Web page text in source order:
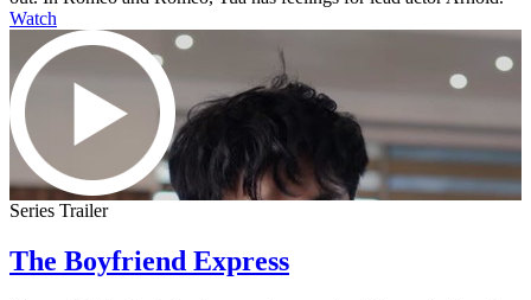
Watch
Series Trailer
The Boyfriend Express